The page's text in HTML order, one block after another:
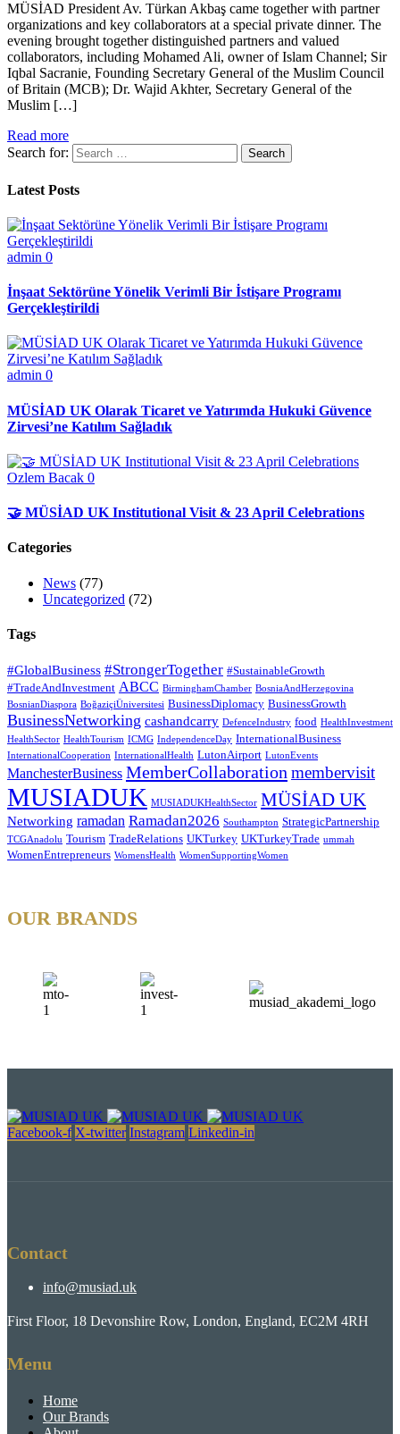
MÜSİAD President Av. Türkan Akbaş came together with partner
organizations and key collaborators at a special private dinner. The
evening brought together distinguished partners and valued
collaborators, including Mohamed Ali, owner of Islam Channel; Sir
Iqbal Sacranie, Founding Secretary General of the Muslim Council
of Britain (MCB); Dr. Wajid Akhter, Secretary General of the
Muslim […]
Read more
Search for:
Latest Posts
admin 0
İnşaat Sektörüne Yönelik Verimli Bir İstişare Programı
Gerçekleştirildi
admin 0
MÜSİAD UK Olarak Ticaret ve Yatırımda Hukuki Güvence
Zirvesi’ne Katılım Sağladık
Ozlem Bacak 0
🤝 MÜSİAD UK Institutional Visit & 23 April Celebrations
Categories
News (77)
Uncategorized (72)
Tags
#GlobalBusiness #StrongerTogether #SustainableGrowth
#TradeAndInvestment ABCC BirminghamChamber BosniaAndHerzegovina
BosnianDiaspora BoğaziçiÜniversitesi BusinessDiplomacy BusinessGrowth
BusinessNetworking cashandcarry DefenceIndustry food HealthInvestment
HealthSector HealthTourism ICMG IndependenceDay InternationalBusiness
InternationalCooperation InternationalHealth LutonAirport LutonEvents
ManchesterBusiness MemberCollaboration membervisit
MUSIADUK MUSIADUKHealthSector MÜSİAD UK
Networking ramadan Ramadan2026 Southampton StrategicPartnership
TCGAnadolu Tourism TradeRelations UKTurkey UKTurkeyTrade ummah
WomenEntrepreneurs WomensHealth WomenSupportingWomen
OUR BRANDS
Facebook-f X-twitter Instagram Linkedin-in
Contact
info@musiad.uk
First Floor, 18 Devonshire Row, London, England, EC2M 4RH
Menu
Home
Our Brands